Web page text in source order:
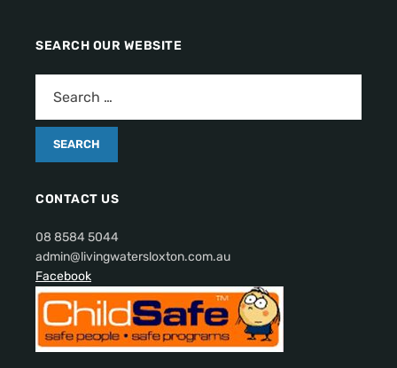
SEARCH OUR WEBSITE
CONTACT US
08 8584 5044
admin@livingwatersloxton.com.au
Facebook